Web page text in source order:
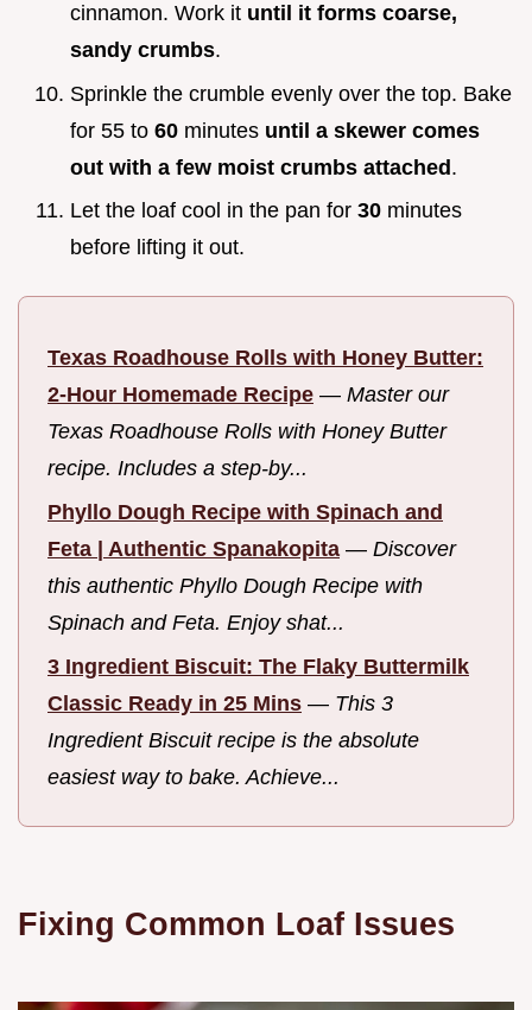
cinnamon. Work it until it forms coarse,
sandy crumbs.
Sprinkle the crumble evenly over the top. Bake
for 55 to 60 minutes until a skewer comes
out with a few moist crumbs attached.
Let the loaf cool in the pan for 30 minutes
before lifting it out.
Texas Roadhouse Rolls with Honey Butter:
2-Hour Homemade Recipe — Master our
Texas Roadhouse Rolls with Honey Butter
recipe. Includes a step-by...
Phyllo Dough Recipe with Spinach and
Feta | Authentic Spanakopita — Discover
this authentic Phyllo Dough Recipe with
Spinach and Feta. Enjoy shat...
3 Ingredient Biscuit: The Flaky Buttermilk
Classic Ready in 25 Mins — This 3
Ingredient Biscuit recipe is the absolute
easiest way to bake. Achieve...
Fixing Common Loaf Issues